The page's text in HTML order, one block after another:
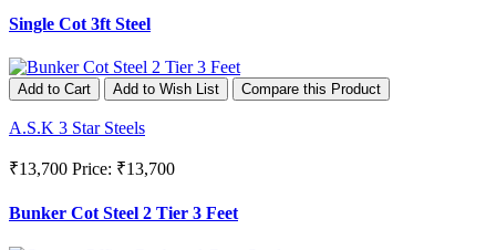
Single Cot 3ft Steel
Add to Cart Add to Wish List Compare this Product
A.S.K 3 Star Steels
₹13,700 Price: ₹13,700
Bunker Cot Steel 2 Tier 3 Feet